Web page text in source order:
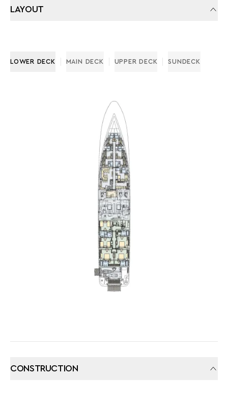
LAYOUT
LOWER DECK MAIN DECK UPPER DECK SUNDECK
CONSTRUCTION